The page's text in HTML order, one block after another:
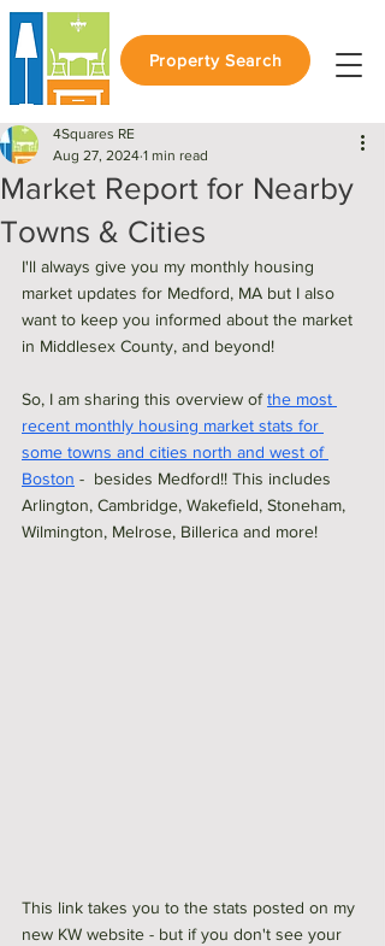
Property Search
Market Report for Nearby
Towns & Cities
4Squares RE
Aug 27, 2024 1 min read
I'll always give you my monthly housing
market updates for Medford, MA but I also
want to keep you informed about the market
in Middlesex County, and beyond!
So, I am sharing this overview of the most
recent monthly housing market stats for
some towns and cities north and west of
Boston -  besides Medford!! This includes
Arlington, Cambridge, Wakefield, Stoneham,
Wilmington, Melrose, Billerica and more!
This link takes you to the stats posted on my
new KW website - but if you don't see your